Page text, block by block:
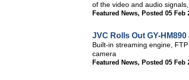
of the video and audio signals,
Featured News, Posted 05 Feb
JVC Rolls Out GY-
Built-in streaming engine,
camera
Featured News, Posted 05 Feb